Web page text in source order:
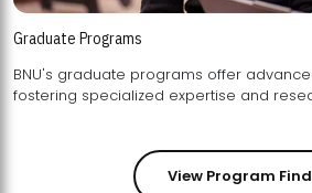
Graduate Programs
BNU's graduate programs offer
fostering
View Program